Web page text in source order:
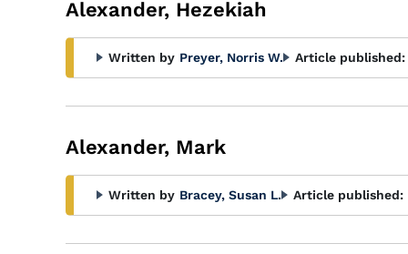
Alexander, Hezekiah
Written by Preyer, Norris W. Article published:
Alexander, Mark
Written by Bracey, Susan L. Article published: